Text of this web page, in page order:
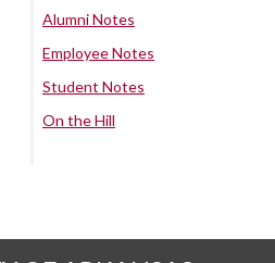
Alumni Notes
Employee Notes
Student Notes
On the Hill